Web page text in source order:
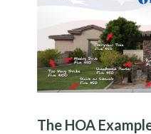
The HOA